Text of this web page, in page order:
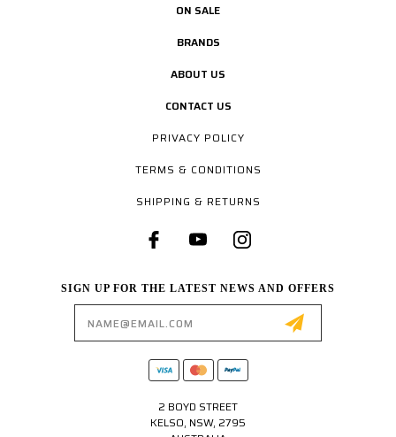
ON SALE
BRANDS
ABOUT US
CONTACT US
PRIVACY POLICY
TERMS & CONDITIONS
SHIPPING & RETURNS
SIGN UP FOR THE LATEST NEWS AND OFFERS
2 BOYD STREET
KELSO, NSW, 2795